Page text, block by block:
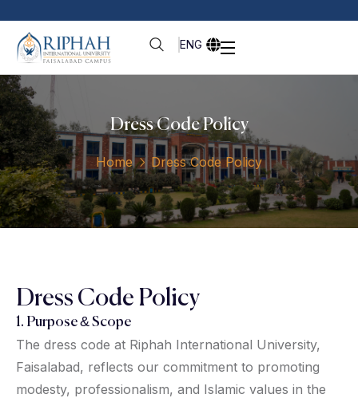
ENG
Dress Code Policy
Home Dress Code Policy
Dress Code Policy
1. Purpose & Scope
The dress code at Riphah International University,
Faisalabad, reflects our commitment to promoting
modesty, professionalism, and Islamic values in the